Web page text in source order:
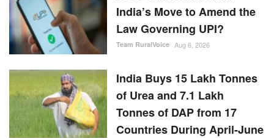
India’s Move to Amend the
Law Governing UPI?
Team RuralVoice Aug 6, 2026
India Buys 15 Lakh Tonnes
of Urea and 7.1 Lakh
Tonnes of DAP from 17
Countries During April-June